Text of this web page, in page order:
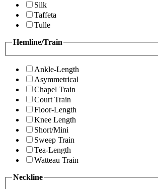
Silk
Taffeta
Tulle
Hemline/Train
Ankle-Length
Asymmetrical
Chapel Train
Court Train
Floor-Length
Knee Length
Short/Mini
Sweep Train
Tea-Length
Watteau Train
Neckline